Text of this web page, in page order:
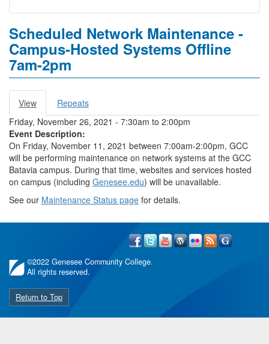
Scheduled Network Maintenance -
Campus-Hosted Systems Offline
7am-2pm
Primary tabs
View (active
tab)
Repeats
Friday, November 26, 2021 - 7:30am to 2:00pm
Event Description:
On Friday, November 11, 2021 between 7:00am-2:00pm, GCC
will be performing maintenance on network systems at the GCC
Batavia campus. During that time, websites and services hosted
on campus (including Genesee.edu) will be unavailable.
See our Maintenance Status page for details.
©2022 Genesee Community College.
All rights reserved.
Return to Top